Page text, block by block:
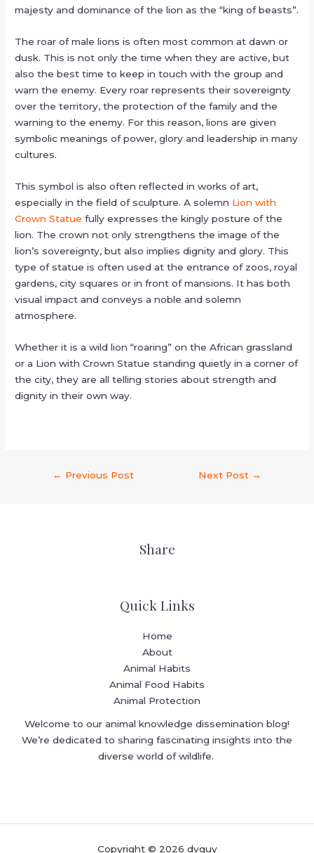
majesty and dominance of the lion as the “king of beasts”.
The roar of male lions is often most common at dawn or
dusk. This is not only the time when they are active, but
also the best time to keep in touch with the group and
warn the enemy. Every roar represents their sovereignty
over the territory, the protection of the family and the
warning to the enemy. For this reason, lions are given
symbolic meanings of power, glory and leadership in many
cultures.
This symbol is also often reflected in works of art,
especially in the field of sculpture. A solemn Lion with
Crown Statue fully expresses the kingly posture of the
lion. The crown not only strengthens the image of the
lion’s sovereignty, but also implies dignity and glory. This
type of statue is often used at the entrance of zoos, royal
gardens, city squares or in front of mansions. It has both
visual impact and conveys a noble and solemn
atmosphere.
Whether it is a wild lion “roaring” on the African grassland
or a Lion with Crown Statue standing quietly in a corner of
the city, they are all telling stories about strength and
dignity in their own way.
← Previous Post Next Post →
Share
Quick Links
Home
About
Animal Habits
Animal Food Habits
Animal Protection
Welcome to our animal knowledge dissemination blog!
We’re dedicated to sharing fascinating insights into the
diverse world of wildlife.
Copyright © 2026 dvguy